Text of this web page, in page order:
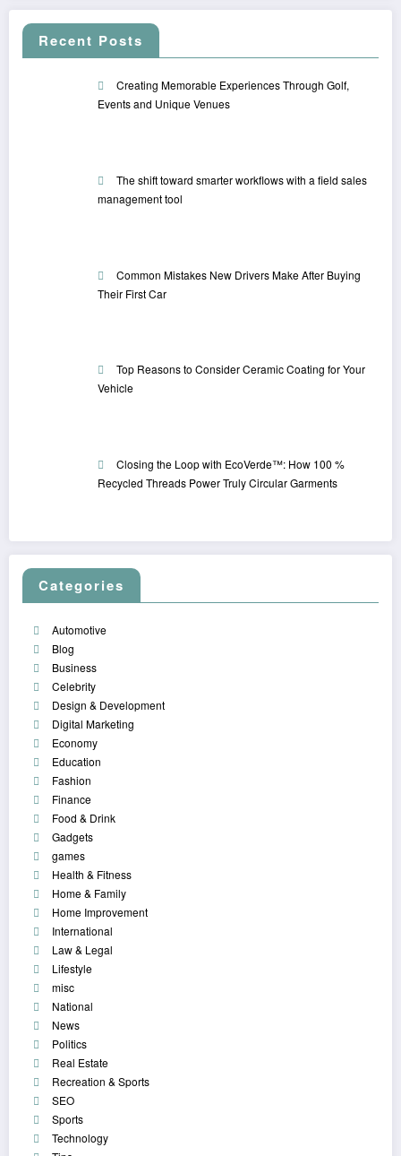
Recent Posts
Creating Memorable Experiences Through Golf,
Events and Unique Venues
The shift toward smarter workflows with a field sales
management tool
Common Mistakes New Drivers Make After Buying
Their First Car
Top Reasons to Consider Ceramic Coating for Your
Vehicle
Closing the Loop with EcoVerde™: How 100 %
Recycled Threads Power Truly Circular Garments
Categories
Automotive
Blog
Business
Celebrity
Design & Development
Digital Marketing
Economy
Education
Fashion
Finance
Food & Drink
Gadgets
games
Health & Fitness
Home & Family
Home Improvement
International
Law & Legal
Lifestyle
misc
National
News
Politics
Real Estate
Recreation & Sports
SEO
Sports
Technology